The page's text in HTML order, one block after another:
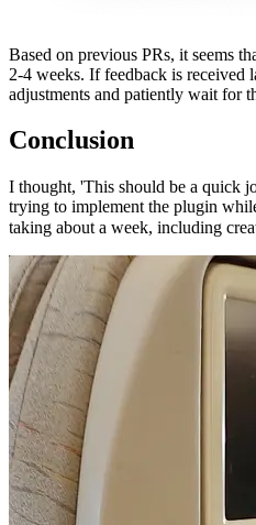
Based on previous PRs, it seems
2-4 weeks. If feedback is received
adjustments and patiently wait for
Conclusion
I thought, 'This should be a quick
trying to implement the plugin
taking about a week, including